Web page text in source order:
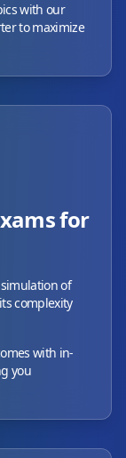
with our
to maximize
for
of
complexity
with in-
you